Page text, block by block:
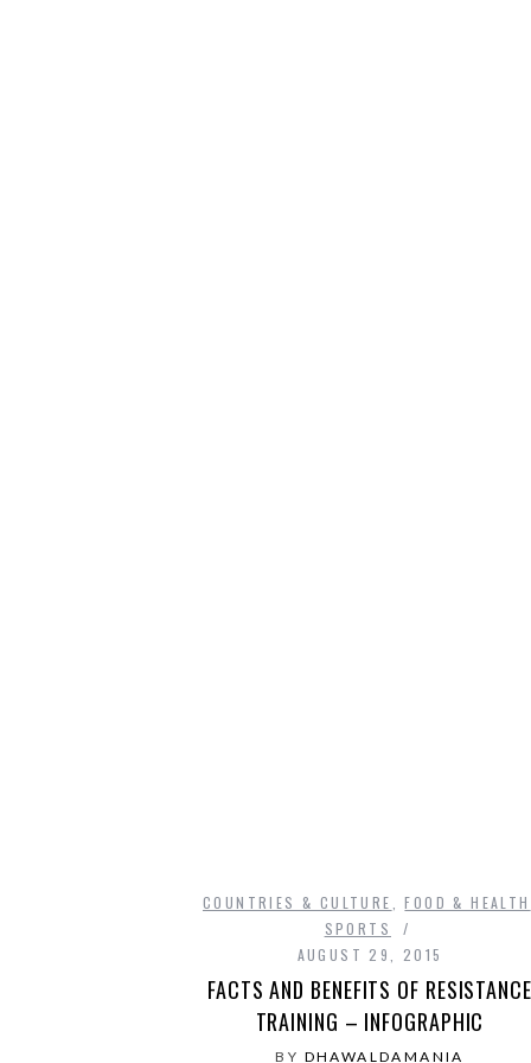
COUNTRIES & CULTURE ,FOOD & HEALTH
SPORTS
AUGUST 29, 2015
FACTS AND BENEFITS OF RESISTANCE
TRAINING – INFOGRAPHIC
BY DHAWALDAMANIA